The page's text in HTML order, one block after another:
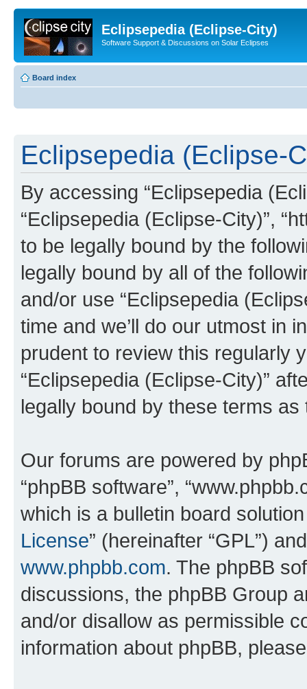
Eclipsepedia (Eclipse-City)
Software Support & Discussions on Solar Eclipses
Board index
Eclipsepedia (Eclipse-
By accessing “Eclipsepedia
“Eclipsepedia (Eclipse-City)”,
to be legally bound by the
legally bound by all of the
and/or use “Eclipsepedia
time and we’ll do our utmost in
prudent to review this regularly
“Eclipsepedia (Eclipse-City)”
legally bound by these terms
Our forums are powered by
“phpBB software”,
which is a bulletin board
License” (hereinafter “GPL”)
www.phpbb.com. The phpBB
discussions, the phpBB Group
and/or disallow as permissible
information about phpBB,